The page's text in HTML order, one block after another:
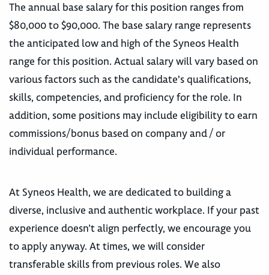
The annual base salary for this position ranges from
$80,000 to $90,000. The base salary range represents
the anticipated low and high of the Syneos Health
range for this position. Actual salary will vary based on
various factors such as the candidate's qualifications,
skills, competencies, and proficiency for the role. In
addition, some positions may include eligibility to earn
commissions/bonus based on company and / or
individual performance.
At Syneos Health, we are dedicated to building a
diverse, inclusive and authentic workplace. If your past
experience doesn’t align perfectly, we encourage you
to apply anyway. At times, we will consider
transferable skills from previous roles. We also